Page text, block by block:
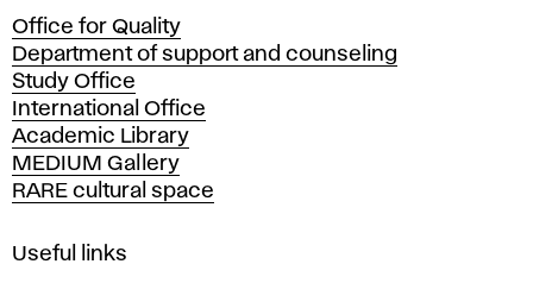
a
d
e
m
y
o
f
i
Office for Quality
Department of support and counseling
Study Office
International Office
Academic Library
MEDIUM Gallery
RARE cultural space
Useful links